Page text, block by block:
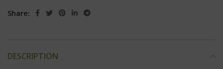
Share:
DESCRIPTION